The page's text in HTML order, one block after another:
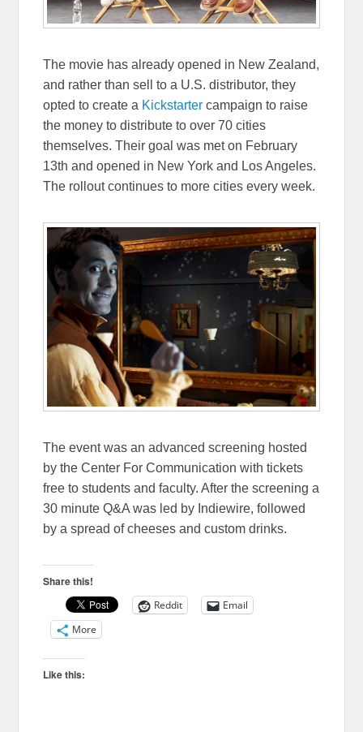
The movie has already opened in New Zealand,
and rather than sell to a U.S. distributor, they
opted to create a Kickstarter campaign to raise
the money to distribute to over 70 cities
themselves. Their goal was met on February
13th and opened in New York and Los Angeles.
The rollout continues to more cities every week.
The event was an advanced screening hosted
by the Center For Communication with tickets
free to students and faculty. After the screening a
30 minute Q&A was led by Indiewire, followed
by a spread of cheeses and custom drinks.
Share this!
Reddit
Email
More
Like this: